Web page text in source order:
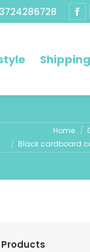
Home
Black cardboard
Products